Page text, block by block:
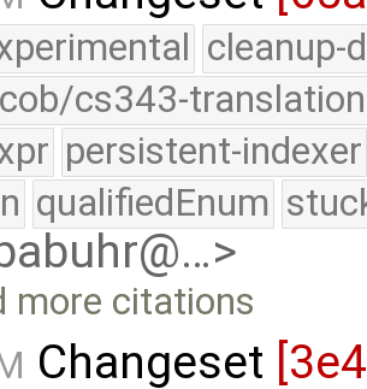
cleanup-
cs343-translation
persistent-indexer
qualifiedEnum
more citations
Changeset